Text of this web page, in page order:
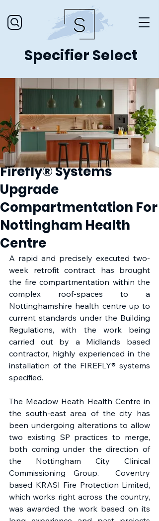
Specifier Select
Firefly® Systems
Upgrade
Compartmentation For
Nottingham Health
Centre
A rapid and precisely executed two-
week retrofit contract has brought
the fire compartmentation within the
complex roof-spaces to a
Nottinghamshire health centre up to
current standards under the Building
Regulations, with the work being
carried out by a Midlands based
contractor, highly experienced in the
installation of the FIREFLY® systems
specified.
The Meadow Heath Health Centre in
the south-east area of the city has
been undergoing alterations to allow
two existing SP practices to merge,
both coming under the direction of
the Nottingham City Clinical
Commissioning Group.  Coventry
based KRASI Fire Protection Limited,
which works right across the country,
was awarded the work based on its